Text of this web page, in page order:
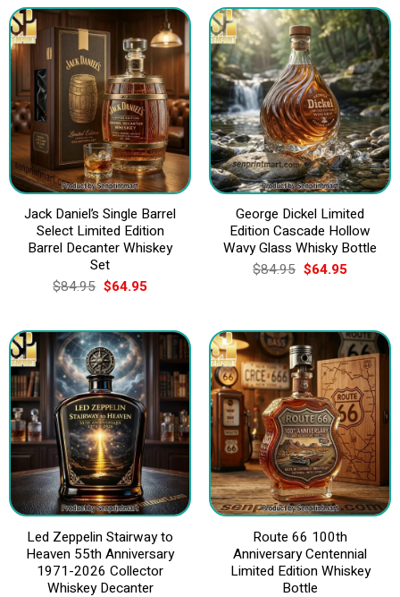
Jack Daniel’s Single Barrel
Select Limited Edition
Barrel Decanter Whiskey
Set
$84.95 Original
price
$84.95.
$64.95Current
$64.95.
George Dickel Limited
Edition Cascade Hollow
Wavy Glass Whisky Bottle
$84.95 Original
price
$64.95Current
Led Zeppelin Stairway to
Heaven 55th Anniversary
1971-2026 Collector
Whiskey Decanter
Route 66 100th
Anniversary Centennial
Limited Edition Whiskey
Bottle